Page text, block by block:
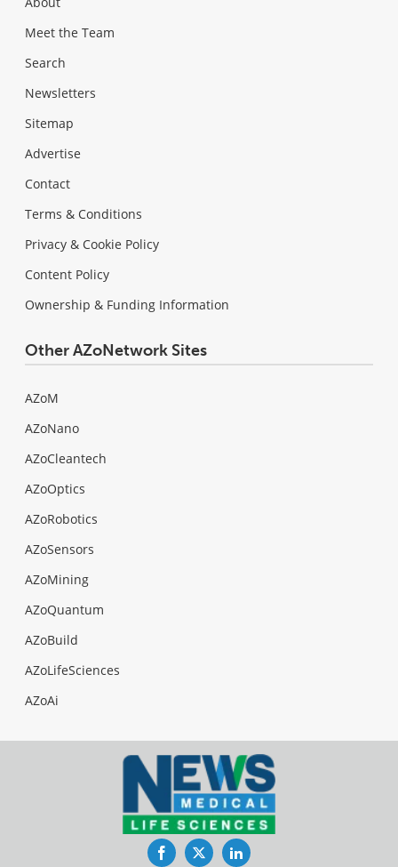
Meet the Team
Search
Newsletters
Sitemap
Advertise
Contact
Terms & Conditions
Privacy & Cookie Policy
Content Policy
Ownership & Funding Information
Other AZoNetwork Sites
AZoM
AZoNano
AZoCleantech
AZoOptics
AZoRobotics
AZoSensors
AZoMining
AZoQuantum
AZoBuild
AZoLifeSciences
AZoAi
FacebookTwitterLinkedIn